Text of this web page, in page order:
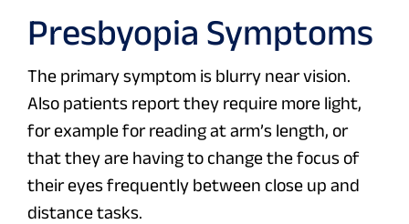
Presbyopia Symptoms
The primary symptom is blurry near vision.
Also patients report they require more light,
for example for reading at arm’s length, or
that they are having to change the focus of
their eyes frequently between close up and
distance tasks.